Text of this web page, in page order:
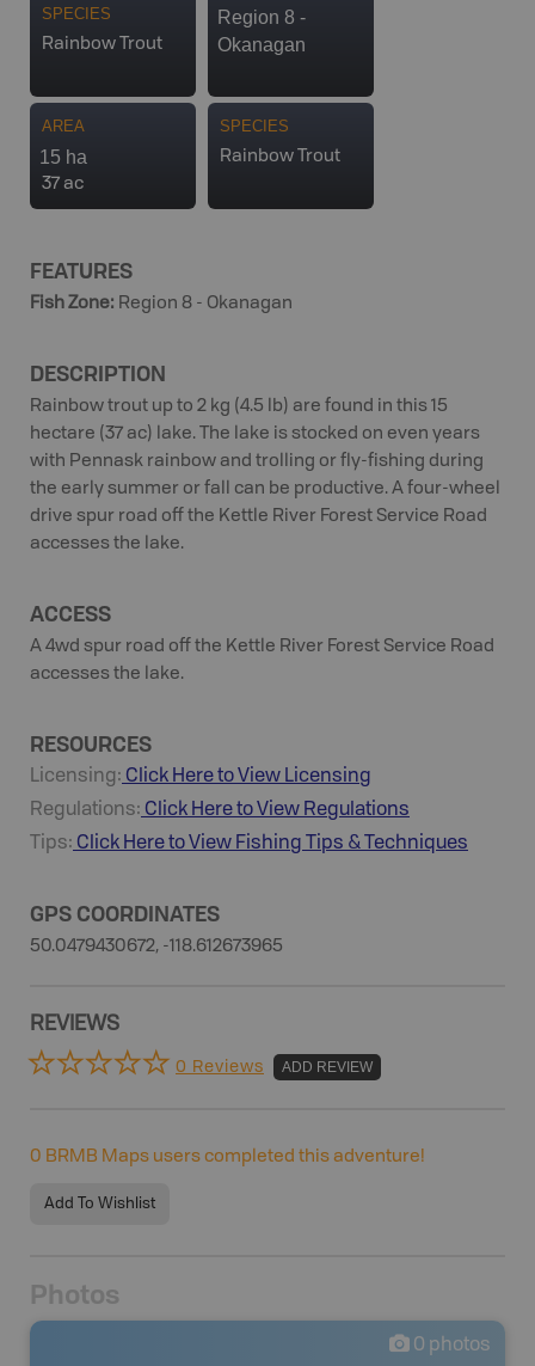
SPECIES
Rainbow Trout
Region 8 -
Okanagan
AREA
15 ha
37 ac
SPECIES
Rainbow Trout
FEATURES
Fish Zone: Region 8 - Okanagan
DESCRIPTION
Rainbow trout up to 2 kg (4.5 lb) are found in this 15
hectare (37 ac) lake. The lake is stocked on even years
with Pennask rainbow and trolling or fly-fishing during
the early summer or fall can be productive. A four-wheel
drive spur road off the Kettle River Forest Service Road
accesses the lake.
ACCESS
A 4wd spur road off the Kettle River Forest Service Road
accesses the lake.
RESOURCES
Licensing: Click Here to View Licensing
Regulations: Click Here to View Regulations
Tips: Click Here to View Fishing Tips & Techniques
GPS COORDINATES
50.0479430672, -118.612673965
REVIEWS
0 Reviews ADD REVIEW
0 BRMB Maps users completed this adventure!
Add To Wishlist
Photos
0 photos